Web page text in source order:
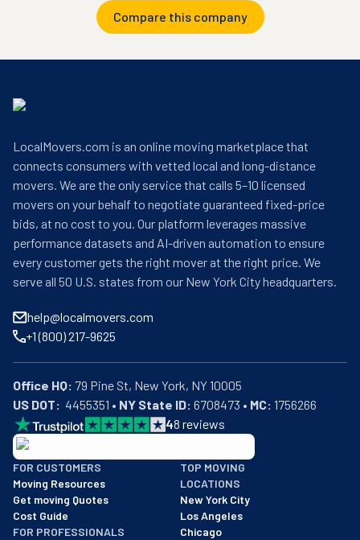
Compare this company
LocalMovers.com is an online moving marketplace that
connects consumers with vetted local and long-distance
movers. We are the only service that calls 5–10 licensed
movers on your behalf to negotiate guaranteed fixed-price
bids, at no cost to you. Our platform leverages massive
performance datasets and AI-driven automation to ensure
every customer gets the right mover at the right price. We
serve all 50 U.S. states from our New York City headquarters.
help@localmovers.com
+1 (800) 217-9625
Office HQ:
US DOT:
  4455351 •
NY State ID: 6708473 • MC: 1756266
48 reviews
BBB: Rating A+
As of: 12/08/2025
We are a BBB accredited business with an A+ rating as of
FOR CUSTOMERS
Moving Resources
Get moving Quotes
Cost Guide
FOR PROFESSIONALS
TOP MOVING
LOCATIONS
New York City
Los Angeles
Chicago